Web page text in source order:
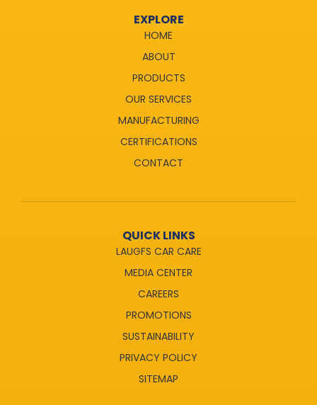
EXPLORE
HOME
ABOUT
PRODUCTS
OUR SERVICES
MANUFACTURING
CERTIFICATIONS
CONTACT
QUICK LINKS
LAUGFS CAR CARE
MEDIA CENTER
CAREERS
PROMOTIONS
SUSTAINABILITY
PRIVACY POLICY
SITEMAP